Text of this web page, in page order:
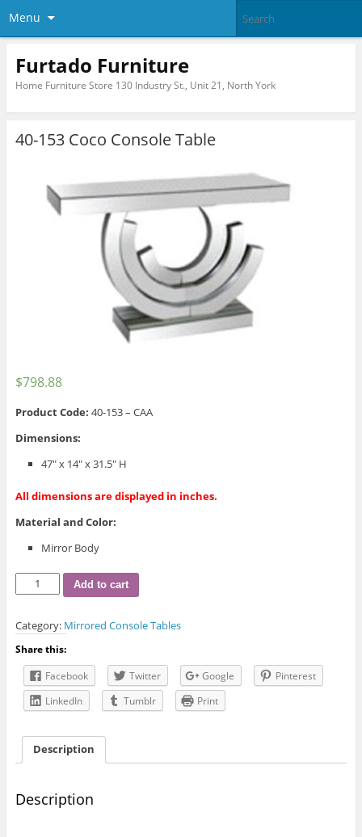
Menu
Furtado Furniture
Home Furniture Store 130 Industry St., Unit 21, North York
40-153 Coco Console Table
$798.88
Product Code: 40-153 – CAA
Dimensions:
47″ x 14″ x 31.5″ H
All dimensions are displayed in inches.
Material and Color:
Mirror Body
153
Console
quantity
Add to cart
Category: Mirrored Console Tables
Share this:
Facebook
Twitter Google
Pinterest
LinkedIn
Tumblr Print
Description
Description